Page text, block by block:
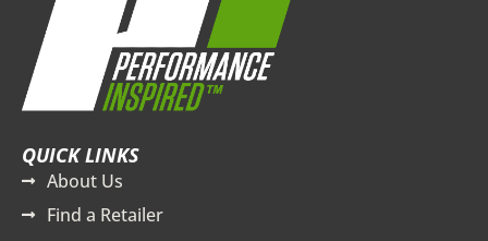
QUICK LINKS
About Us
Find a Retailer